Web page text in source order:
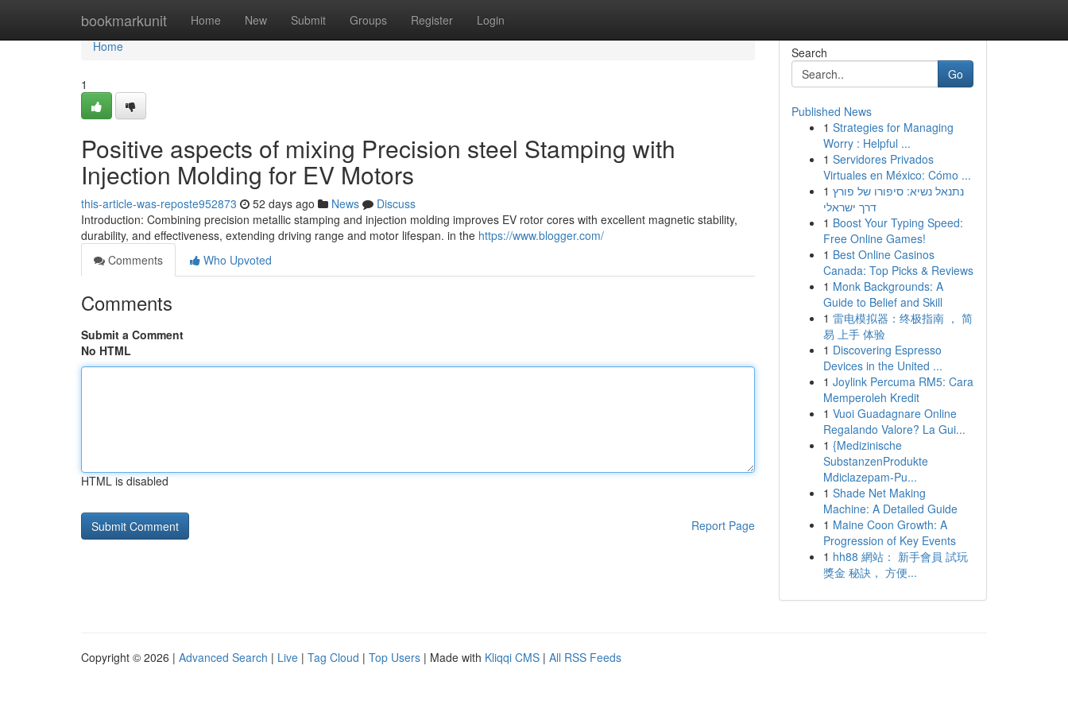
bookmarkunit Home New Submit Groups Register Login
Home
Home
1
Positive aspects of mixing Precision steel Stamping with
Injection Molding for EV Motors
this-article-was-reposte952873 52 days ago News
Discuss
Introduction: Combining precision metallic stamping and injection molding improves EV rotor cores with excellent magnetic stability,
durability, and effectiveness, extending driving range and motor lifespan. in the https://www.blogger.com/
Comments
Who Upvoted
Comments
Submit a Comment
No HTML
HTML is disabled
Report Page
Search
Go
Published News
1 Strategies for Managing
Worry : Helpful ...
1 Servidores Privados
Virtuales en México: Cómo ...
1 נתנאל נשיא: סיפורו של פורץ
דרך ישראלי
1 Boost Your Typing Speed:
Free Online Games!
1 Best Online Casinos
Canada: Top Picks & Reviews
1 Monk Backgrounds: A
Guide to Belief and Skill
1 雷电模拟器：终极指南 ， 简
易 上手 体验
1 Discovering Espresso
Devices in the United ...
1 Joylink Percuma RM5: Cara
Memperoleh Kredit
1 Vuoi Guadagnare Online
Regalando Valore? La Gui...
1 {Medizinische
SubstanzenProdukte
Mdiclazepam-Pu...
1 Shade Net Making
Machine: A Detailed Guide
1 Maine Coon Growth: A
Progression of Key Events
1 hh88 網站： 新手會員 試玩
獎金 秘訣， 方便...
Copyright © 2026 | Advanced Search | Live | Tag Cloud | Top Users | Made with Kliqqi CMS | All RSS Feeds